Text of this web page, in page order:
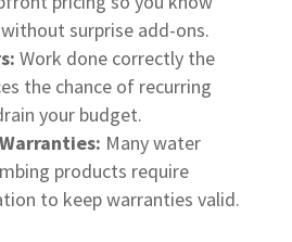
surprise add-ons.
Work done correctly the
the chance of recurring
your budget.
Many water
products require
to keep warranties valid.